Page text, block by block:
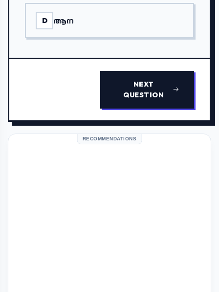
D ആന
NEXT
QUESTION
RECOMMENDATIONS